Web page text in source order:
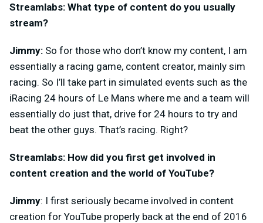
Streamlabs: What type of content do you usually
stream?
Jimmy: So for those who don’t know my content, I am
essentially a racing game, content creator, mainly sim
racing. So I’ll take part in simulated events such as the
iRacing 24 hours of Le Mans where me and a team will
essentially do just that, drive for 24 hours to try and
beat the other guys. That’s racing. Right?
Streamlabs: How did you first get involved in
content creation and the world of YouTube?
Jimmy: I first seriously became involved in content
creation for YouTube properly back at the end of 2016